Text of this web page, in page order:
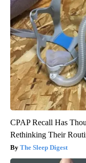
CPAP Recall Has
Rethinking Their
The Sleep Digest